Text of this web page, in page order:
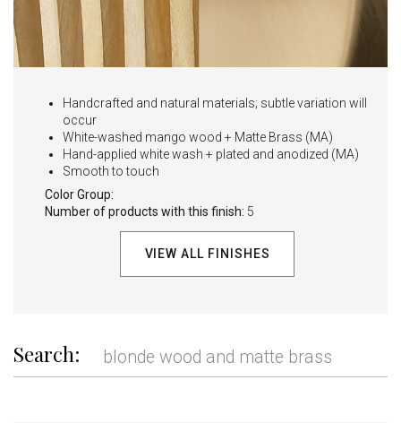
Handcrafted and natural materials; subtle variation will
occur
White-washed mango wood + Matte Brass (MA)
Hand-applied white wash + plated and anodized (MA)
Smooth to touch
Color Group:
Number of products with this finish: 5
VIEW ALL FINISHES
Search: